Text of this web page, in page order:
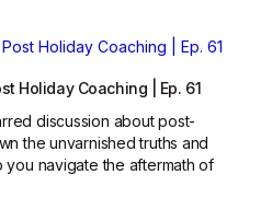
Holiday Coaching | Ep. 61
discussion about post-
the unvarnished truths and
navigate the aftermath of